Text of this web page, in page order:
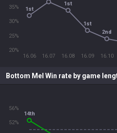
16.06 16.07 16.08 16.09 16.10
20%
25%
30%
35% 1st
1st
1st
2nd
Bottom Mel Win rate by game
52%
56%
14th